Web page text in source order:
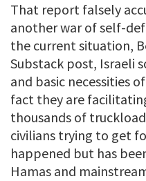
That report falsely
another war of self-
the current situation,
Substack post, Israeli
and basic necessities
fact they are
thousands of
civilians trying to get
happened but has
Hamas and